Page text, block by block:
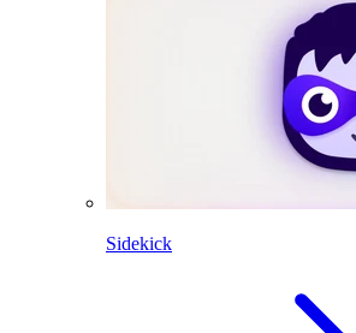
Sidekick